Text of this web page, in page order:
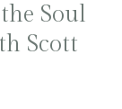
Soul
Scott